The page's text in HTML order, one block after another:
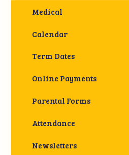
Medical
Calendar
Term Dates
Online Payments
Parental Forms
Attendance
Newsletters